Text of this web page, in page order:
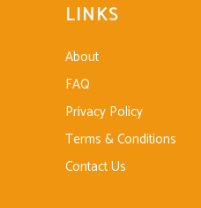
LINKS
About
FAQ
Privacy Policy
Terms & Conditions
Contact Us